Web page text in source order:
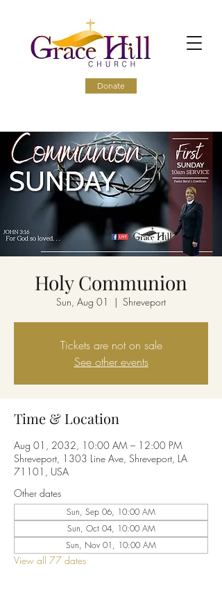
Donate
Holy Communion
Sun, Aug 01
  |
Shreveport
Tickets are not on sale
See other events
Time & Location
Aug 01, 2032, 10:00 AM – 12:00 PM
Shreveport, 1303 Line Ave, Shreveport, LA
71101, USA
Other dates
Sun, Sep 06, 10:00 AM
Sun, Oct 04, 10:00 AM
Sun, Nov 01, 10:00 AM
View all 77 dates